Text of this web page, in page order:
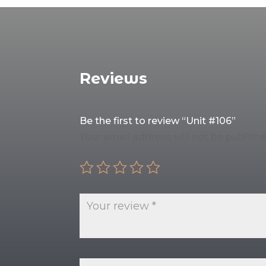
Reviews
Be the first to review “Unit #106”